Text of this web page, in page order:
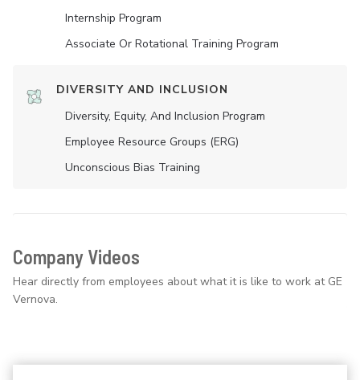
Internship Program
Associate Or Rotational Training Program
DIVERSITY AND INCLUSION
Diversity, Equity, And Inclusion Program
Employee Resource Groups (ERG)
Unconscious Bias Training
Company Videos
Hear directly from employees about what it is like to work at GE
Vernova.